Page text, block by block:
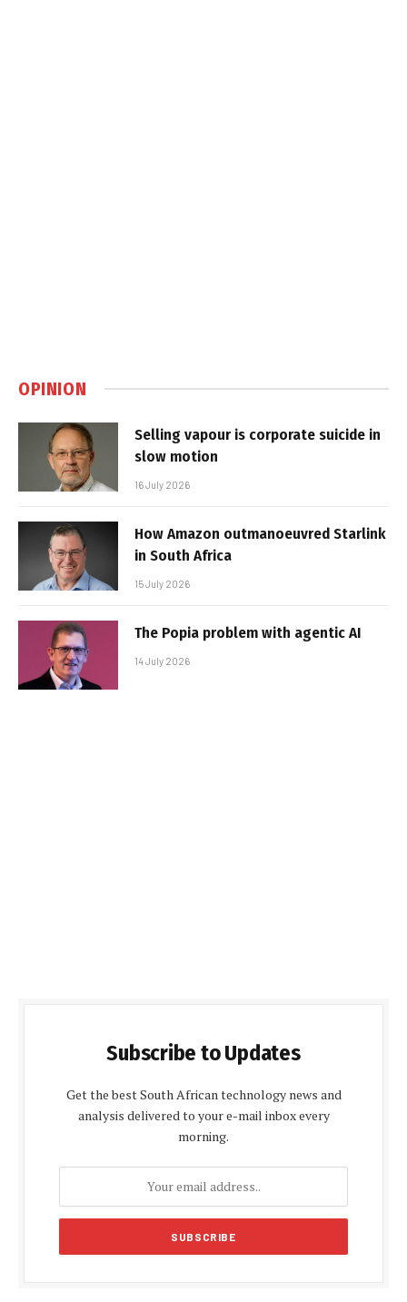
OPINION
Selling vapour is corporate suicide in
slow motion
16 July 2026
How Amazon outmanoeuvred Starlink
in South Africa
15 July 2026
The Popia problem with agentic AI
14 July 2026
Subscribe to Updates
Get the best South African technology news and
analysis delivered to your e-mail inbox every
morning.